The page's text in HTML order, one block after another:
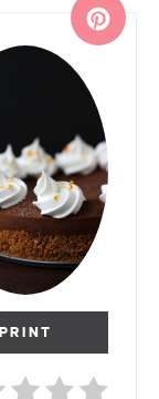
PRINT